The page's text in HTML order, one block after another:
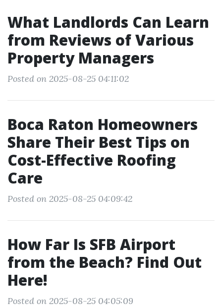
What Landlords Can Learn
from Reviews of Various
Property Managers
Posted on 2025-08-25 04:11:02
Boca Raton Homeowners
Share Their Best Tips on
Cost-Effective Roofing
Care
Posted on 2025-08-25 04:09:42
How Far Is SFB Airport
from the Beach? Find Out
Here!
Posted on 2025-08-25 04:05:09